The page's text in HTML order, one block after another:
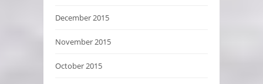
December 2015
November 2015
October 2015